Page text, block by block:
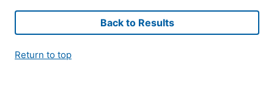
Back to Results
Return to top